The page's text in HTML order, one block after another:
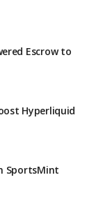
Escrow to
Hyperliquid
SportsMint